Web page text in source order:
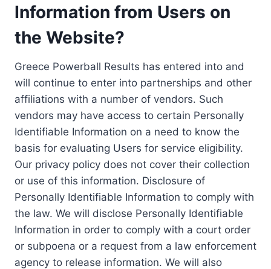
Information from Users on
the Website?
Greece Powerball Results has entered into and
will continue to enter into partnerships and other
affiliations with a number of vendors. Such
vendors may have access to certain Personally
Identifiable Information on a need to know the
basis for evaluating Users for service eligibility.
Our privacy policy does not cover their collection
or use of this information. Disclosure of
Personally Identifiable Information to comply with
the law. We will disclose Personally Identifiable
Information in order to comply with a court order
or subpoena or a request from a law enforcement
agency to release information. We will also